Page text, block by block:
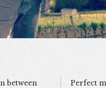
between
at the